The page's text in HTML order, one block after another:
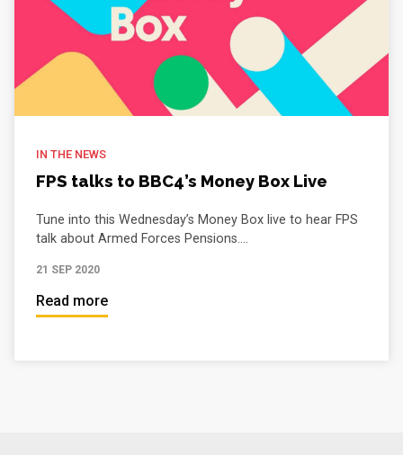
IN THE NEWS
FPS talks to BBC4’s Money Box Live
Tune into this Wednesday’s Money Box live to hear FPS
talk about Armed Forces Pensions....
21 SEP 2020
Read more